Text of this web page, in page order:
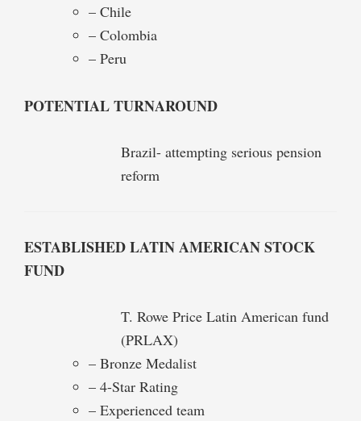
– Chile
– Colombia
– Peru
POTENTIAL TURNAROUND
Brazil- attempting serious pension
reform
ESTABLISHED LATIN AMERICAN STOCK
FUND
T. Rowe Price Latin American fund
(PRLAX)
– Bronze Medalist
– 4-Star Rating
– Experienced team